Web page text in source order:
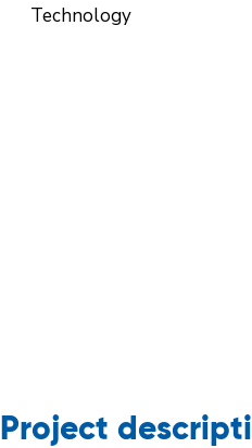
Technology
Project